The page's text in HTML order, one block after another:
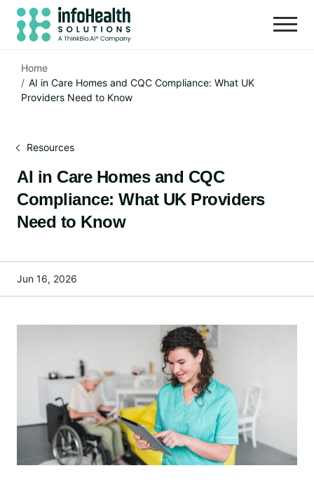
Home
AI in Care Homes and CQC Compliance: What UK
Providers Need to Know
Resources
AI in Care Homes and CQC
Compliance: What UK Providers
Need to Know
Jun 16, 2026